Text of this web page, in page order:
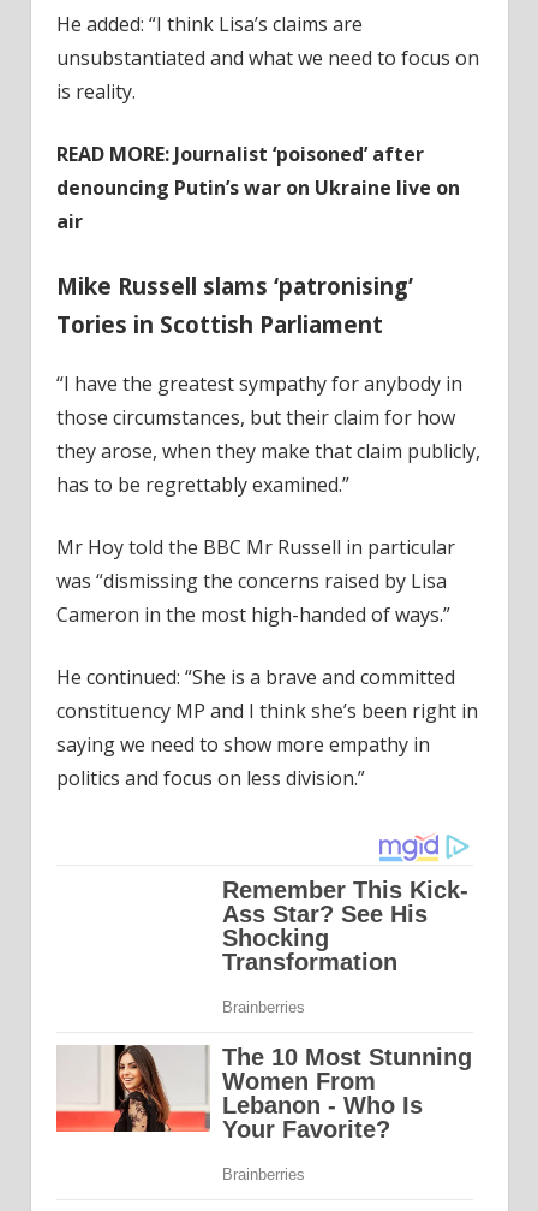
He added: “I think Lisa’s claims are
unsubstantiated and what we need to focus on
is reality.
READ MORE: Journalist ‘poisoned’ after
denouncing Putin’s war on Ukraine live on
air
Mike Russell slams ‘patronising’
Tories in Scottish Parliament
“I have the greatest sympathy for anybody in
those circumstances, but their claim for how
they arose, when they make that claim publicly,
has to be regrettably examined.”
Mr Hoy told the BBC Mr Russell in particular
was “dismissing the concerns raised by Lisa
Cameron in the most high-handed of ways.”
He continued: “She is a brave and committed
constituency MP and I think she’s been right in
saying we need to show more empathy in
politics and focus on less division.”